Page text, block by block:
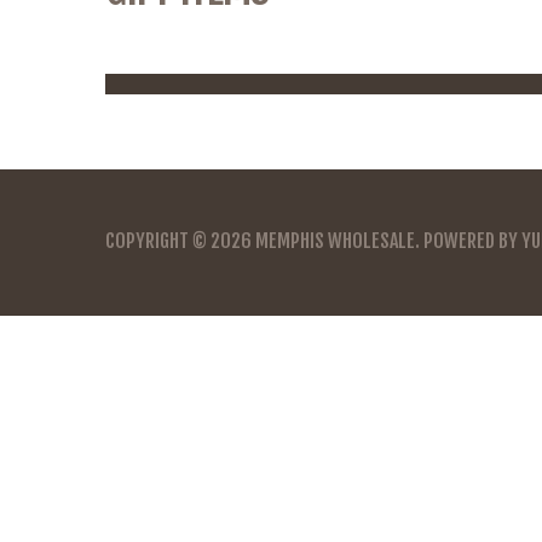
COPYRIGHT © 2026 MEMPHIS WHOLESALE. POWERED BY